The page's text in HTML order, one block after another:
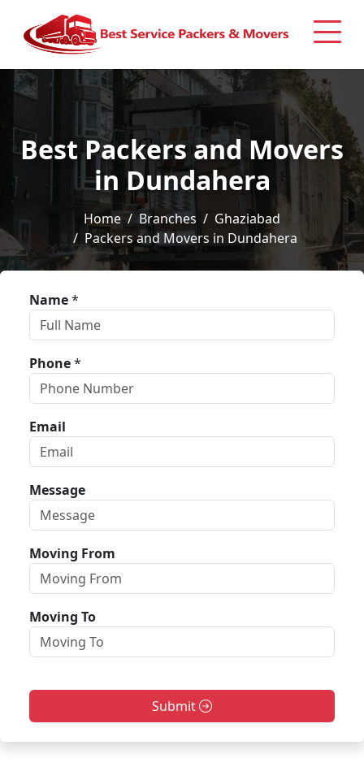
Best Packers and Movers
in Dundahera
Home Branches
Ghaziabad
Packers and Movers in Dundahera
Name*
Phone*
Email
Message
Moving From
Moving To
Submit